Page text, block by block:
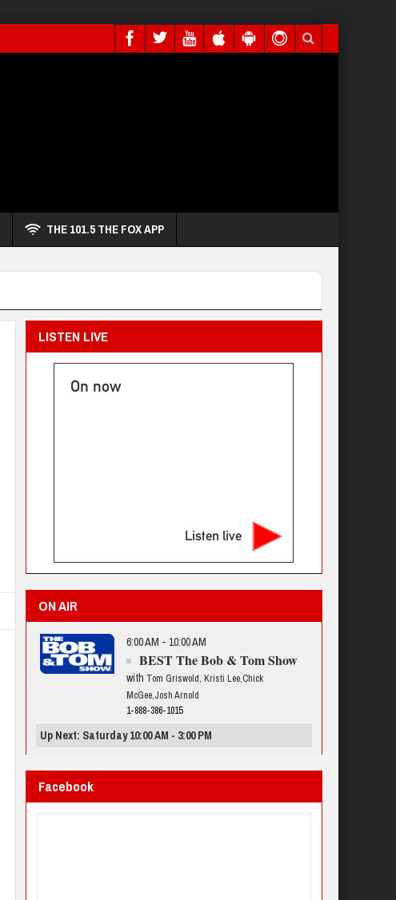
THE 101.5 THE FOX APP
LISTEN LIVE
On now
Listen live
ON AIR
6:00 AM - 10:00 AM
BEST The Bob & Tom Show
with Tom Griswold, Kristi Lee,Chick
McGee,Josh Arnold
1-888-386-1015
Up Next: Saturday 10:00 AM - 3:00 PM
Facebook